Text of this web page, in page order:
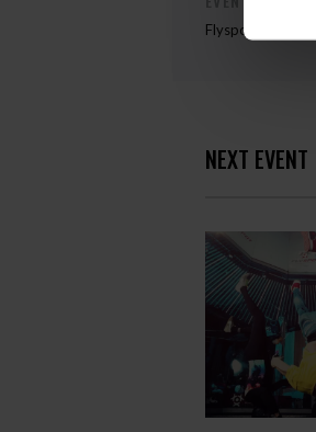
Flyspot
NEXT EVENT